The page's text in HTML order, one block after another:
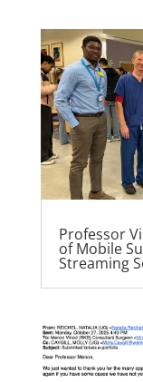
Professor
of Mobile
Streaming